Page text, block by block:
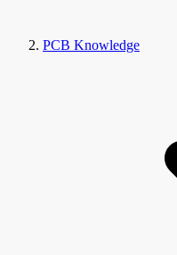
PCB Knowledge